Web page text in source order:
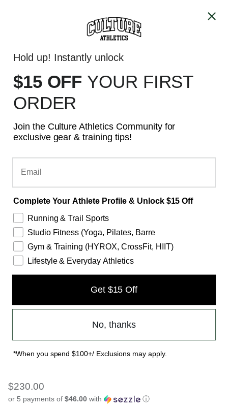
GTA - SAME DAY DELIVERY
WOMENS SONICBLAST - CREAM
$230.00
or 5 payments of $46.00 with ⓘ
Hold up! Instantly unlock
$15 OFF YOUR FIRST
ORDER
Join the Culture Athletics Community for
exclusive gear & training tips!
Email
Complete Your Athlete Profile & Unlock $15 Off
Running & Trail Sports
Studio Fitness (Yoga, Pilates, Barre
Gym & Training (HYROX, CrossFit, HIIT)
Lifestyle & Everyday Athletics
Get $15 Off
No, thanks
*When you spend $100+/ Exclusions may apply.